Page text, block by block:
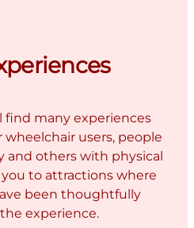
find many experiences
wheelchair users, people
others with physical
to attractions where
been thoughtfully
experience.